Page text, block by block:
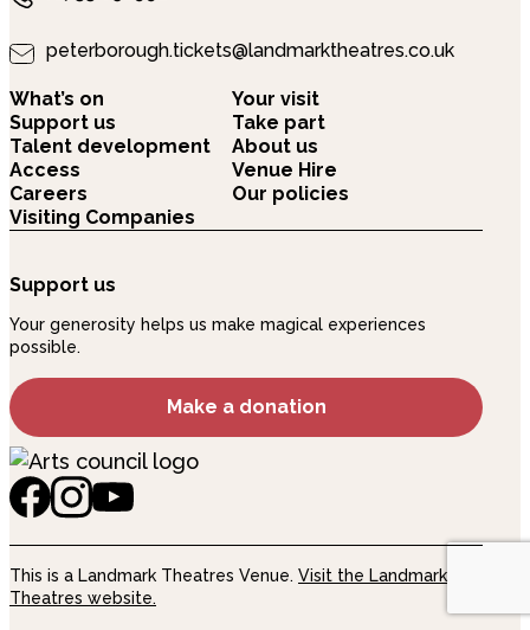
peterborough.tickets@landmarktheatres.co.uk
What’s on
Your visit
Support us
Take part
Talent development
About us
Access
Venue Hire
Careers
Our policies
Visiting Companies
Support us
Your generosity helps us make magical experiences
possible.
Make a donation
This is a Landmark Theatres Venue. Visit the Landmark
Theatres website.